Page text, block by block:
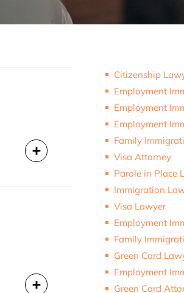
Citizenship
Employment
Employment
Employment
Family
Visa Attorney
Parole in Place
Immigration
Visa Lawyer
Employment
Family
Green Card
Employment
Green Card